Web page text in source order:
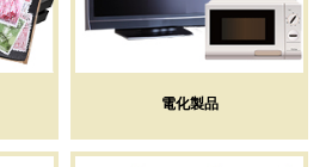
電化製品